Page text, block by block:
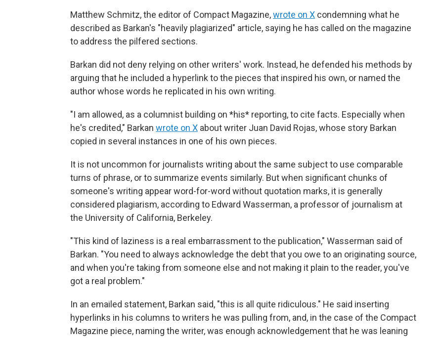
Matthew Schmitz, the editor of Compact Magazine,wrote on X condemning what he
described as Barkan's "heavily plagiarized" article, saying he has called on the magazine
to address the pilfered sections.
Barkan did not deny relying on other writers' work. Instead, he defended his methods by
arguing that he included a hyperlink to the pieces that inspired his own, or named the
author whose words he replicated in his own writing.
"I am allowed, as a columnist building on *his* reporting, to cite facts. Especially when
he's credited," Barkan wrote on X about writer Juan David Rojas, whose story Barkan
copied in several instances in one of his own pieces.
It is not uncommon for journalists writing about the same subject to use comparable
turns of phrase, or to summarize events similarly. But when significant chunks of
someone's writing appear word-for-word without quotation marks, it is generally
considered plagiarism, according to Edward Wasserman, a professor of journalism at
the University of California, Berkeley.
"This kind of laziness is a real embarrassment to the publication," Wasserman said of
Barkan. "You need to always acknowledge the debt that you owe to an originating source,
and when you're taking from someone else and not making it plain to the reader, you've
got a real problem."
In an emailed statement, Barkan said, "this is all quite ridiculous." He said inserting
hyperlinks in his columns to writers he was pulling from, and, in the case of the Compact
Magazine piece, naming the writer, was enough acknowledgement that he was leaning